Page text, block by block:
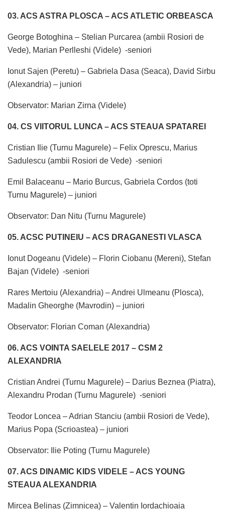
03. ACS ASTRA PLOSCA – ACS ATLETIC ORBEASCA
George Botoghina – Stelian Purcarea (ambii Rosiori de
Vede), Marian Perlleshi (Videle) -seniori
Ionut Sajen (Peretu) – Gabriela Dasa (Seaca), David Sirbu
(Alexandria) – juniori
Observator: Marian Zirna (Videle)
04. CS VIITORUL LUNCA – ACS STEAUA SPATAREI
Cristian Ilie (Turnu Magurele) – Felix Oprescu, Marius
Sadulescu (ambii Rosiori de Vede) -seniori
Emil Balaceanu – Mario Burcus, Gabriela Cordos (toti
Turnu Magurele) – juniori
Observator: Dan Nitu (Turnu Magurele)
05. ACSC PUTINEIU – ACS DRAGANESTI VLASCA
Ionut Dogeanu (Videle) – Florin Ciobanu (Mereni), Stefan
Bajan (Videle) -seniori
Rares Mertoiu (Alexandria) – Andrei Ulmeanu (Plosca),
Madalin Gheorghe (Mavrodin) – juniori
Observator: Florian Coman (Alexandria)
06. ACS VOINTA SAELELE 2017 – CSM 2
ALEXANDRIA
Cristian Andrei (Turnu Magurele) – Darius Beznea (Piatra),
Alexandru Prodan (Turnu Magurele) -seniori
Teodor Loncea – Adrian Stanciu (ambii Rosiori de Vede),
Marius Popa (Scrioastea) – juniori
Observator: Ilie Poting (Turnu Magurele)
07. ACS DINAMIC KIDS VIDELE – ACS YOUNG
STEAUA ALEXANDRIA
Mircea Belinas (Zimnicea) – Valentin Iordachioaia